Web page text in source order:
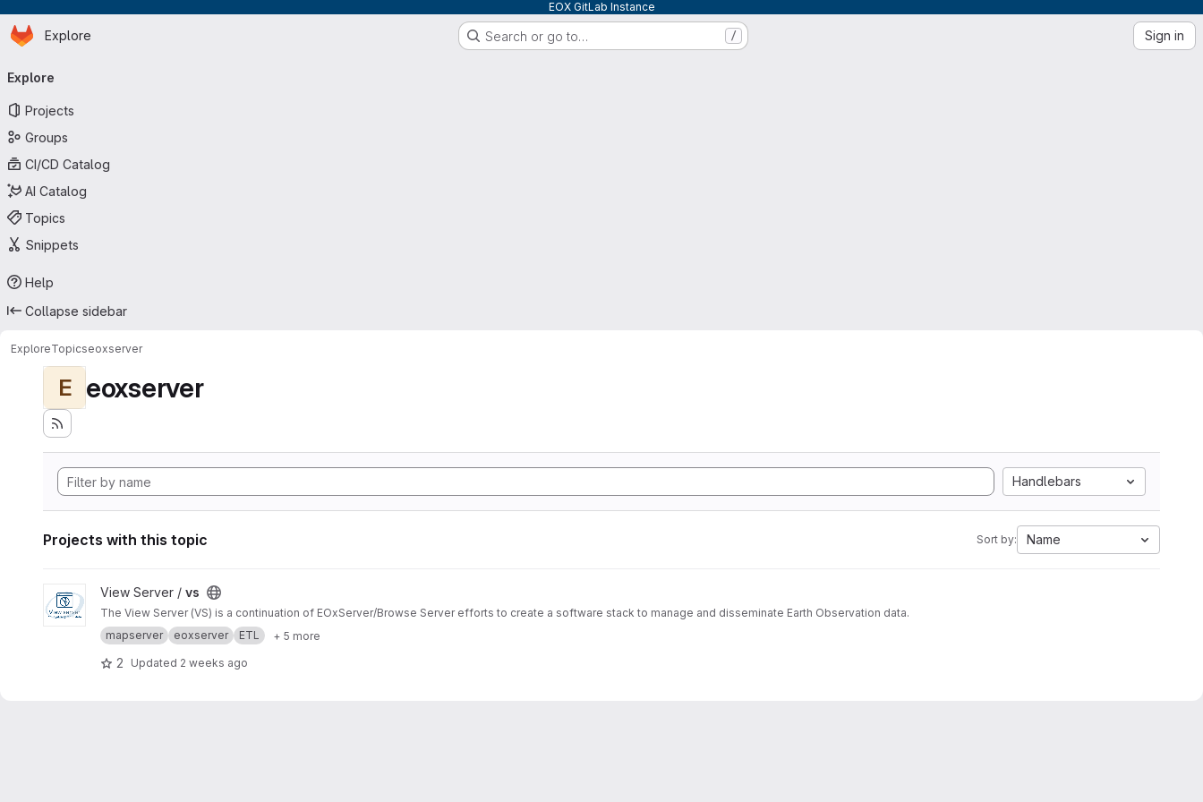
EOX GitLab Instance
Skip to main content
Homepage
Explore Search or go to… / Sign in
navigation
Explore
Projects
Groups
CI/CD Catalog
AI Catalog
Topics
Snippets
Help
Collapse sidebar
ExploreTopicseoxserver
E eoxserver
Handlebars
Projects with this topic Sort by: Name
View vs projectView Server / vs
The View Server (VS) is a continuation of EOxServer/Browse Server efforts to create a software stack to manage and disseminate Earth Observation data.
mapserver
eoxserver ETL + 5 more
2 Updated 2 weeks ago